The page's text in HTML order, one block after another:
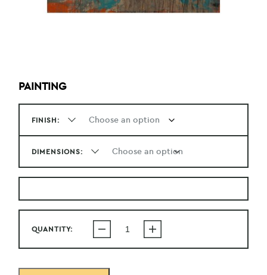
PAINTING
FINISH:
DIMENSIONS:
QUANTITY: